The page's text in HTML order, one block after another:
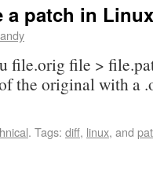
a patch in Linux
file.orig file >
the original with a
. Tags: diff, linux, and